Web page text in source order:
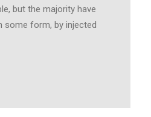
but the majority have
some form, by injected